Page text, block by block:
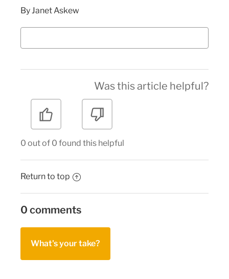
By Janet Askew
Was this article helpful?
0 out of 0 found this helpful
Return to top
0 comments
What's your take?